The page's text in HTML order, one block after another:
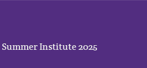
Summer Institute 2025